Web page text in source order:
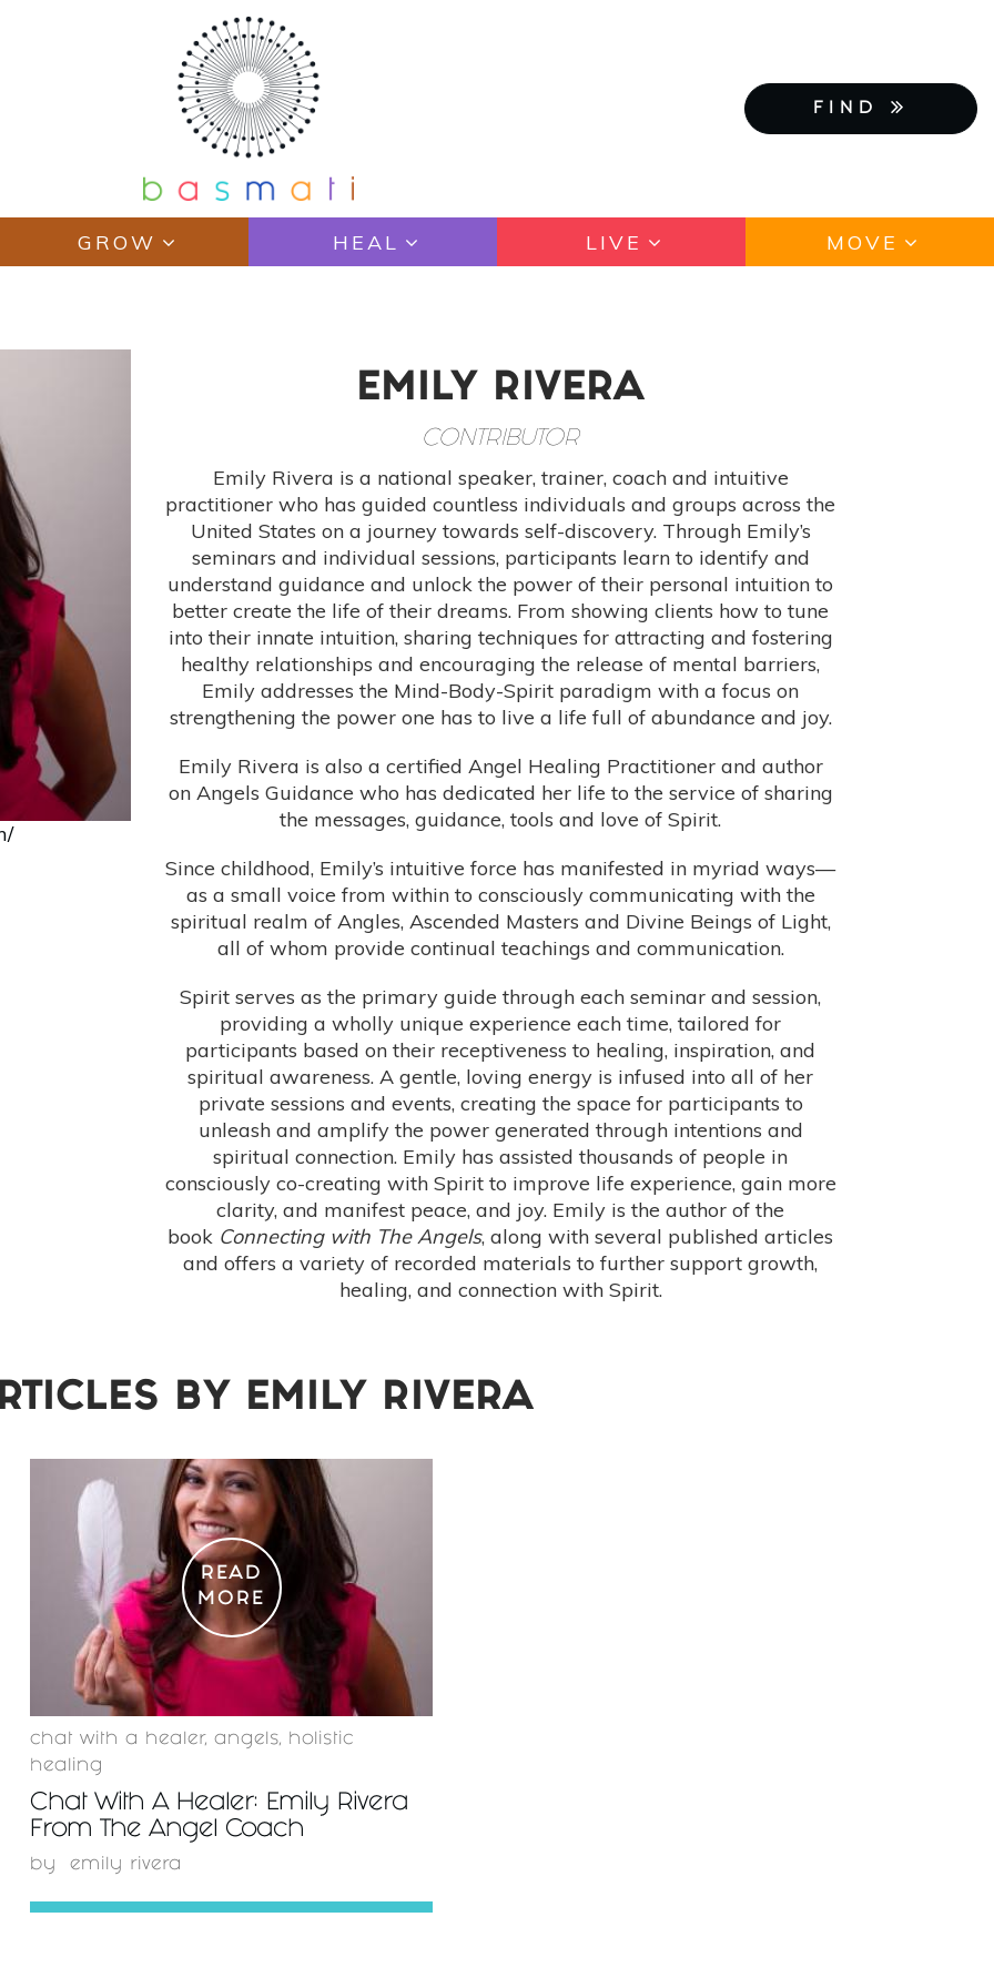
FIND
GROW HEAL LIVE MOVE
EMILY RIVERA
CONTRIBUTOR
Emily Rivera is a national speaker, trainer, coach and intuitive
practitioner who has guided countless individuals and groups across the
United States on a journey towards self-discovery. Through Emily’s
seminars and individual sessions, participants learn to identify and
understand guidance and unlock the power of their personal intuition to
better create the life of their dreams. From showing clients how to tune
into their innate intuition, sharing techniques for attracting and fostering
healthy relationships and encouraging the release of mental barriers,
Emily addresses the Mind-Body-Spirit paradigm with a focus on
strengthening the power one has to live a life full of abundance and joy.
Emily Rivera is also a certified Angel Healing Practitioner and author
on Angels Guidance who has dedicated her life to the service of sharing
the messages, guidance, tools and love of Spirit.
Since childhood, Emily’s intuitive force has manifested in myriad ways—
as a small voice from within to consciously communicating with the
spiritual realm of Angles, Ascended Masters and Divine Beings of Light,
all of whom provide continual teachings and communication.
Spirit serves as the primary guide through each seminar and session,
providing a wholly unique experience each time, tailored for
participants based on their receptiveness to healing, inspiration, and
spiritual awareness. A gentle, loving energy is infused into all of her
private sessions and events, creating the space for participants to
unleash and amplify the power generated through intentions and
spiritual connection. Emily has assisted thousands of people in
consciously co-creating with Spirit to improve life experience, gain more
clarity, and manifest peace, and joy. Emily is the author of the
book Connecting with The Angels, along with several published articles
and offers a variety of recorded materials to further support growth,
healing, and connection with Spirit.
BY EMILY RIVERA
READ
MORE
chat with a healer , angels, holistic
healing
Chat With A Healer: Emily Rivera
From The Angel Coach
by emily rivera